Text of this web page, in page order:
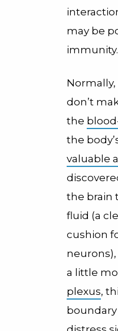
may be
immunity.
don’t
the
the
valuable
the brain
fluid (a
cushion
a little
plexus,